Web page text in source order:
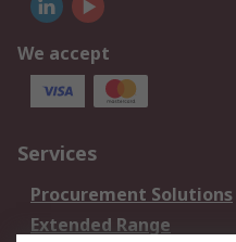
We accept
Services
Procurement Solutions
Extended Range